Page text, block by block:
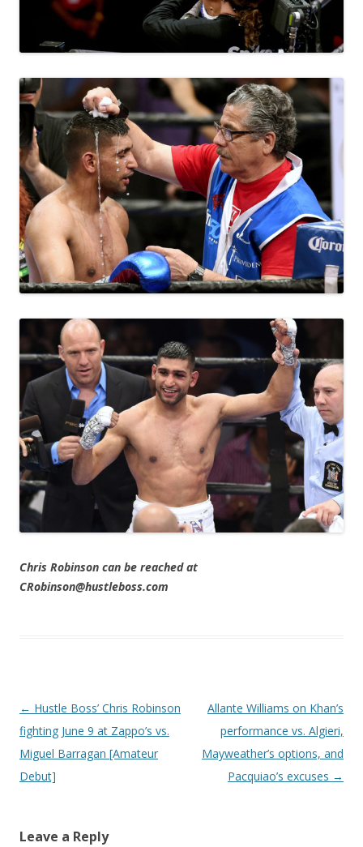
Chris Robinson can be reached at
CRobinson@hustleboss.com
Post navigation
← Hustle Boss’ Chris Robinson
fighting June 9 at Zappo’s vs.
Miguel Barragan [Amateur
Debut]
Allante Williams on Khan’s
performance vs. Algieri,
Mayweather’s options, and
Pacquiao’s excuses →
Leave a Reply